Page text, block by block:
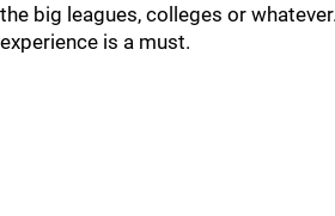
the big leagues, colleges or
experience is a must.